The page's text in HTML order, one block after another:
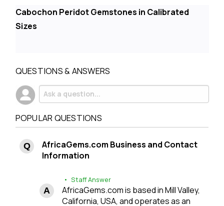
Cabochon Peridot Gemstones in Calibrated
Sizes
QUESTIONS & ANSWERS
POPULAR QUESTIONS
AfricaGems.com Business and Contact
Information
• Staff Answer
AfricaGems.com is based in Mill Valley,
California, USA, and operates as an